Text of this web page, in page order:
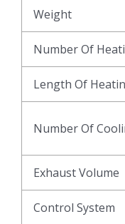
Weight
Number Of
Length Of
Number Of
Exhaust Volume
Control System